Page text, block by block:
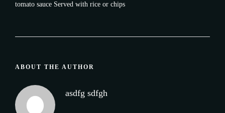
tomato sauce Served with rice or chips
ABOUT THE AUTHOR
asdfg sdfgh